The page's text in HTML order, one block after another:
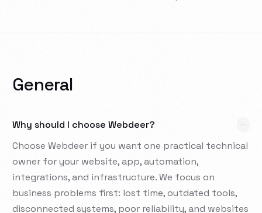
General
Why should I choose Webdeer?
Choose Webdeer if you want one practical technical
owner for your website, app, automation,
integrations, and infrastructure. We focus on
business problems first: lost time, outdated tools,
disconnected systems, poor reliability, and websites